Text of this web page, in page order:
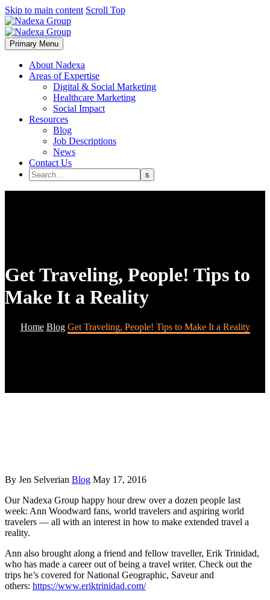
Skip to main content Scroll Top
Primary Menu
About Nadexa
Areas of Expertise
Digital & Social Marketing
Healthcare Marketing
Social Impact
Resources
Blog
Job Descriptions
News
Contact Us
Get Traveling, People! Tips to
Make It a Reality
Home Blog Get Traveling, People! Tips to Make It a Reality
By Jen Selverian Blog May 17, 2016
Our Nadexa Group happy hour drew over a dozen people last
week: Ann Woodward fans, world travelers and aspiring world
travelers — all with an interest in how to make extended travel a
reality.
Ann also brought along a friend and fellow traveller, Erik Trinidad,
who has made a career out of being a travel writer. Check out the
trips he’s covered for National Geographic, Saveur and
others: https://www.eriktrinidad.com/